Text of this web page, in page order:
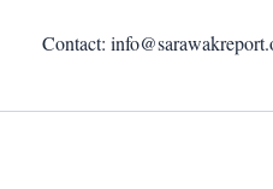
Contact: